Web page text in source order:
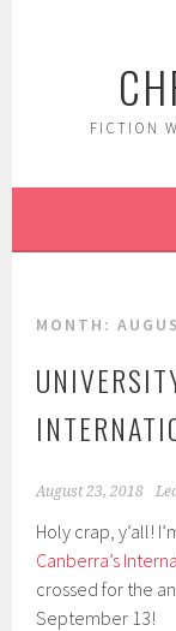
FICTION
MONTH:
August 23, 2018
Holy crap, y’all!
Canberra’s
crossed for the
September 13!